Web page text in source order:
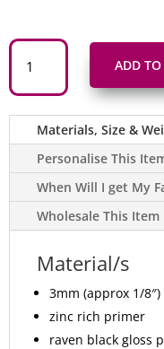
Arwydd
Gymreig
'Croeso
Welsh
Dragon
Bilingual
Metal
Sign
Welsh
&
English
-
quantity
ADD TO
Materials, Size &
Personalise This
When Will I get My
Wholesale This Item
Material/s
3mm (approx 1/
zinc rich primer
raven black gloss